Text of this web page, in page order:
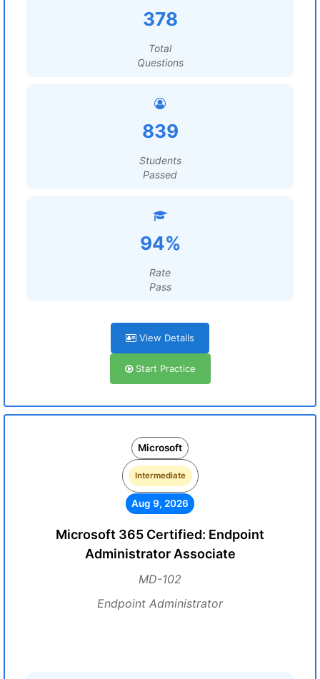
378
Total
Questions
839
Students
Passed
94%
Rate
Pass
View Details
Start Practice
Microsoft
Intermediate
Aug 9, 2026
Microsoft 365 Certified: Endpoint
Administrator Associate
MD-102
Endpoint Administrator